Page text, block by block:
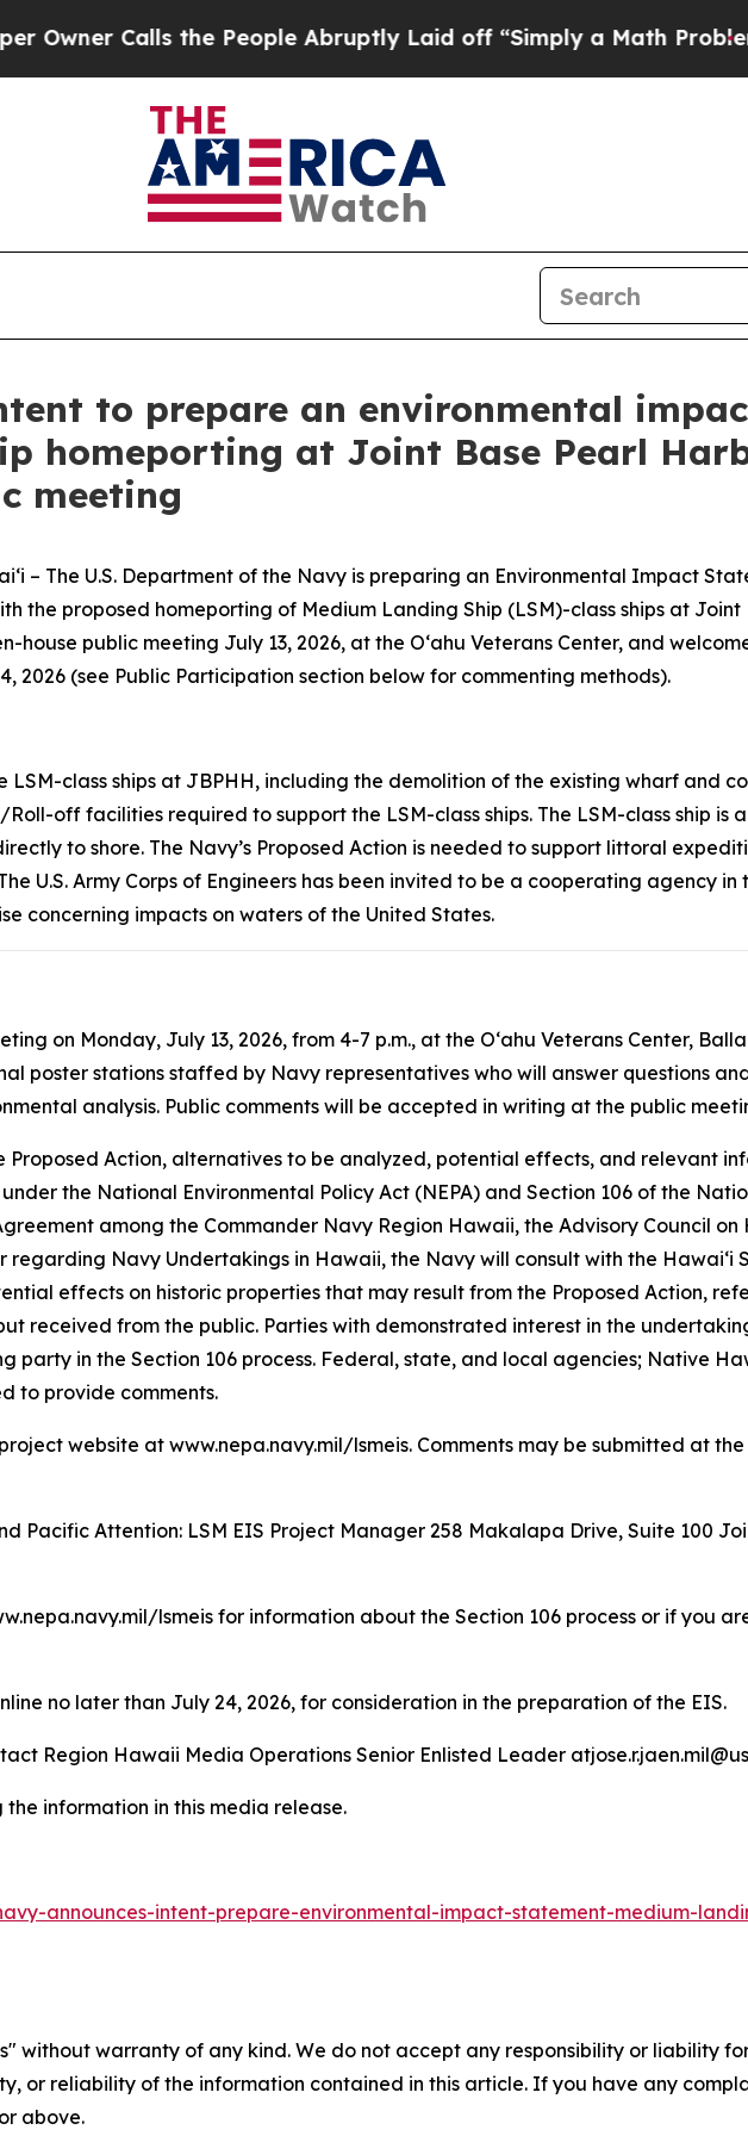
Calls the People Abruptly Laid off “Simply a Math ProblemDr.
to prepare an environmental
homeporting at Joint Base Pearl
meeting
– The U.S. Department of the Navy is preparing an Environmental Impact
the proposed homeporting of Medium Landing Ship (LSM)-class ships at
house public meeting July 13, 2026, at the Oʻahu Veterans Center, and
2026 (see Public Participation section below for commenting methods).
LSM-class ships at JBPHH, including the demolition of the existing wharf and
off facilities required to support the LSM-class ships. The LSM-class ship is
to shore. The Navy’s Proposed Action is needed to support littoral
U.S. Army Corps of Engineers has been invited to be a cooperating agency
concerning impacts on waters of the United States.
on Monday, July 13, 2026, from 4-7 p.m., at the Oʻahu Veterans Center,
poster stations staffed by Navy representatives who will answer questions
analysis. Public comments will be accepted in writing at the public
Proposed Action, alternatives to be analyzed, potential effects, and relevant
the National Environmental Policy Act (NEPA) and Section 106 of the
among the Commander Navy Region Hawaii, the Advisory Council
Navy Undertakings in Hawaii, the Navy will consult with the Hawaiʻi
effects on historic properties that may result from the Proposed Action,
received from the public. Parties with demonstrated interest in the
party in the Section 106 process. Federal, state, and local agencies; Native
to provide comments.
website at www.nepa.navy.mil/lsmeis. Comments may be submitted at
Pacific Attention: LSM EIS Project Manager 258 Makalapa Drive, Suite 100
lsmeis for information about the Section 106 process or if you
no later than July 24, 2026, for consideration in the preparation of the EIS.
Region Hawaii Media Operations Senior Enlisted Leader
information in this media release.
announces-intent-prepare-environmental-impact-statement-medium-
without warranty of any kind. We do not accept any responsibility or liability
or reliability of the information contained in this article. If you have any
above.